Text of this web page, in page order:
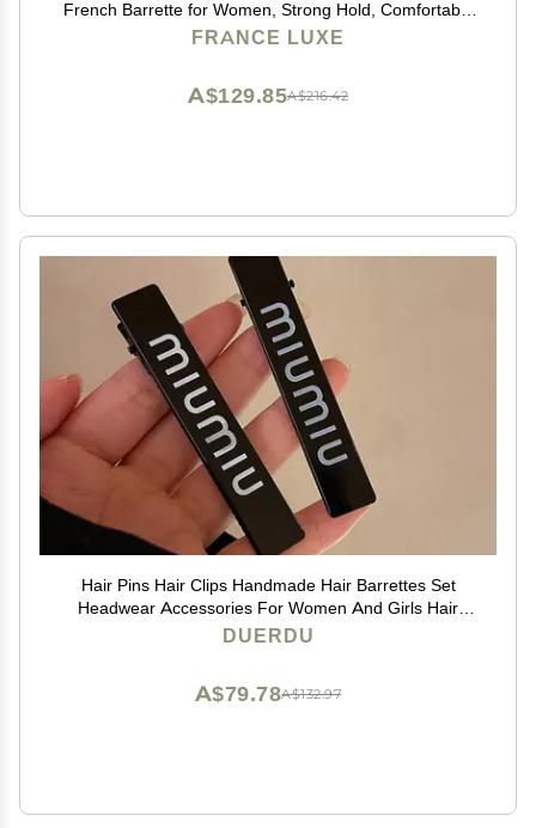
French Barrette for Women, Strong Hold, Comfortable
and Easy to Use, Lasco Neutrals | France Luxe
FRANCE LUXE
A$216.42
A$129.85
Hair Pins Hair Clips Handmade Hair Barrettes Set
Headwear Accessories For Women And Girls Hair
Styling Accessories (Color : FJ1234)
DUERDU
A$132.97
A$79.78